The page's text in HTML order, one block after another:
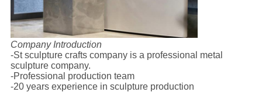
Company Introduction
-St sculpture crafts company is a professional metal
sculpture company.
-Professional production team
-20 years experience in sculpture production